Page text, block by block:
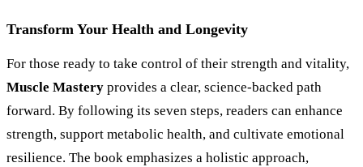
Transform Your Health and Longevity
For those ready to take control of their strength and vitality,
Muscle Mastery provides a clear, science-backed path
forward. By following its seven steps, readers can enhance
strength, support metabolic health, and cultivate emotional
resilience. The book emphasizes a holistic approach,